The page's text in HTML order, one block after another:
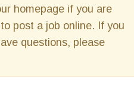
homepage if you are
post a job online. If you
questions, please